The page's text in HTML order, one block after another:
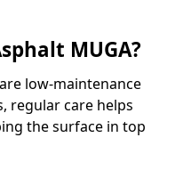
MUGA?
low-maintenance
regular care helps
the surface in top